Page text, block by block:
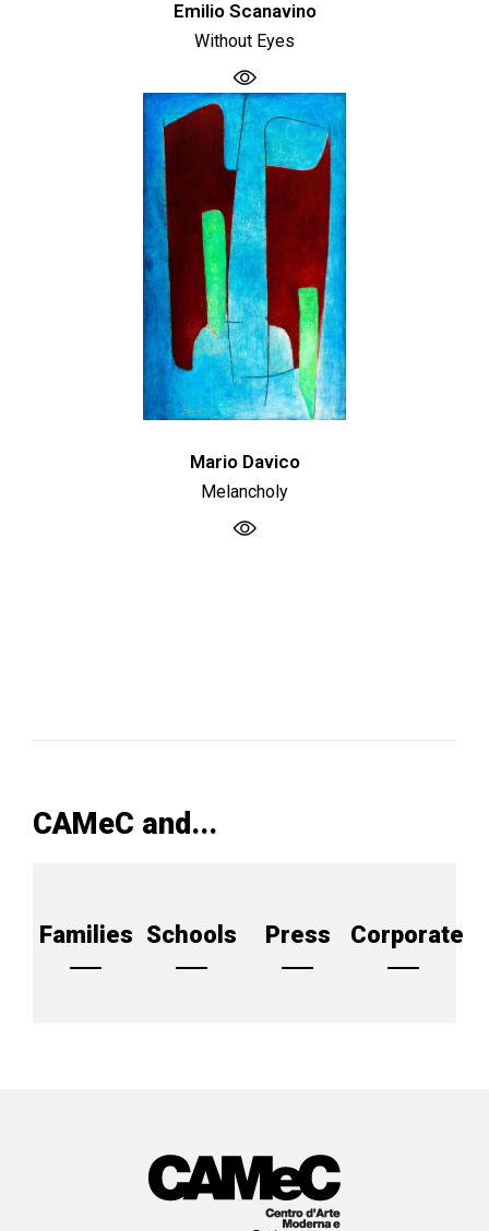
Emilio Scanavino
Without Eyes
Mario Davico
Melancholy
CAMeC and...
Families Schools Press Corporate